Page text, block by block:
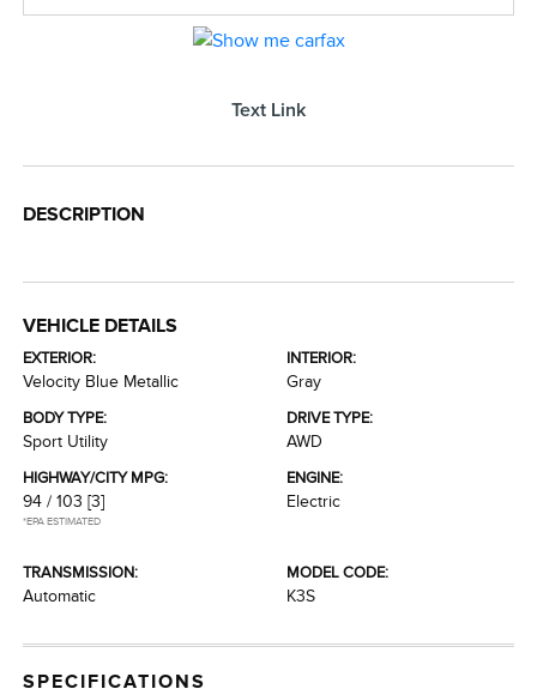
Text Link
DESCRIPTION
VEHICLE DETAILS
EXTERIOR:
Velocity Blue Metallic
INTERIOR:
Gray
BODY TYPE:
Sport Utility
DRIVE TYPE:
AWD
HIGHWAY/CITY MPG:
94 / 103 [3]
*EPA ESTIMATED
ENGINE:
Electric
TRANSMISSION:
Automatic
MODEL CODE:
K3S
SPECIFICATIONS